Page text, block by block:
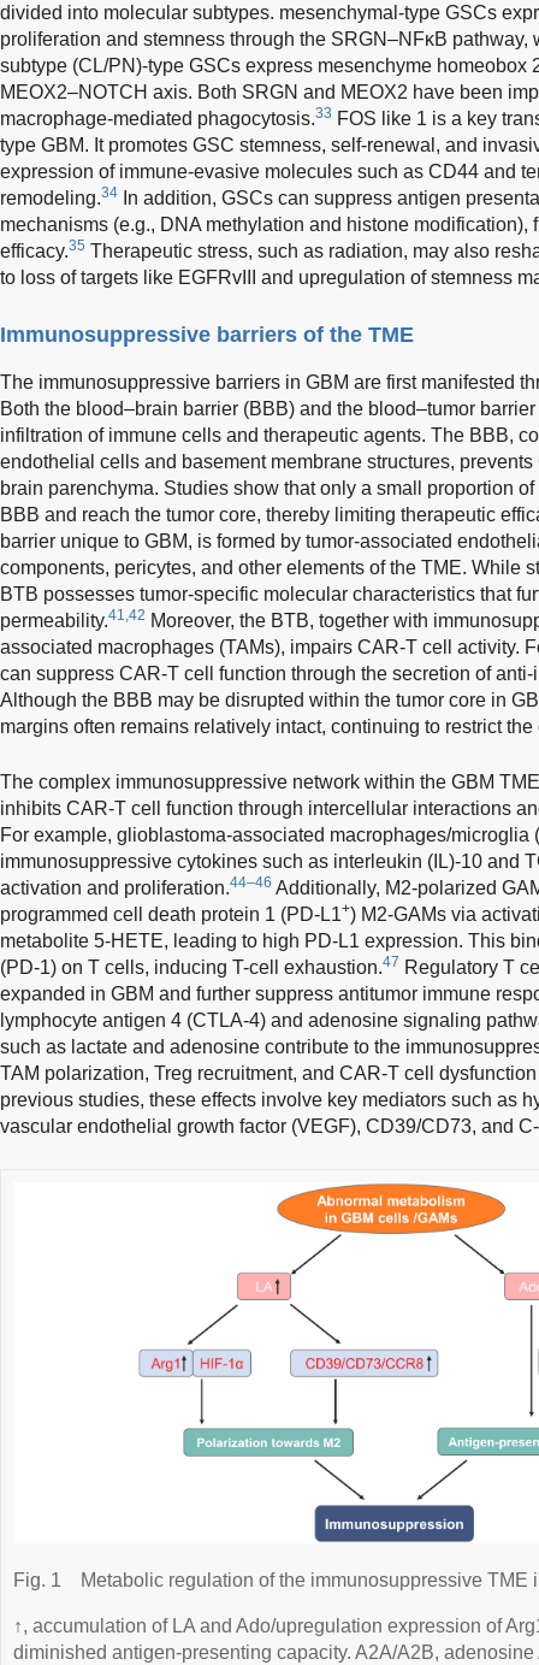
divided into molecular subtypes. mesenchymal-type GSCs
proliferation and stemness through the SRGN–NFκB
subtype (CL/PN)-type GSCs express mesenchyme homeobox
MEOX2–NOTCH axis. Both SRGN and MEOX2 have been
macrophage-mediated phagocytosis.33 FOS like 1 is a key
type GBM. It promotes GSC stemness, self-renewal, and
expression of immune-evasive molecules such as CD44 and
remodeling.34
In addition, GSCs can suppress antigen
mechanisms (e.g., DNA methylation and histone modification),
efficacy.35 Therapeutic stress, such as radiation, may also
to loss of targets like EGFRvIII and upregulation of stemness
Immunosuppressive barriers of the TME
The immunosuppressive barriers in GBM are first manifested
Both the blood–brain barrier (BBB) and the blood–tumor
infiltration of immune cells and therapeutic agents. The BBB,
endothelial cells and basement membrane structures,
brain parenchyma. Studies show that only a small proportion
BBB and reach the tumor core, thereby limiting therapeutic
barrier unique to GBM, is formed by tumor-associated
components, pericytes, and other elements of the TME. While
BTB possesses tumor-specific molecular characteristics that
permeability.41,42 Moreover, the BTB, together with
associated macrophages (TAMs), impairs CAR-T cell activity.
can suppress CAR-T cell function through the secretion of anti-
Although the BBB may be disrupted within the tumor core in
margins often remains relatively intact, continuing to restrict
The complex immunosuppressive network within the GBM
inhibits CAR-T cell function through intercellular interactions
For example, glioblastoma-associated macrophages/microglia
immunosuppressive cytokines such as interleukin (IL)-10 and
activation and proliferation.44–46 Additionally, M2-polarized
programmed cell death protein 1 (PD-L1+) M2-GAMs via
metabolite 5-HETE, leading to high PD-L1 expression. This
(PD-1) on T cells, inducing T-cell exhaustion.47 Regulatory T
expanded in GBM and further suppress antitumor immune
lymphocyte antigen 4 (CTLA-4) and adenosine signaling
such as lactate and adenosine contribute to the
TAM polarization, Treg recruitment, and CAR-T cell dysfunction
previous studies, these effects involve key mediators such as
vascular endothelial growth factor (VEGF), CD39/CD73, and
Fig. 1 Metabolic regulation of the immunosuppressive TME
↑, accumulation of LA and Ado/upregulation expression of
diminished antigen-presenting capacity. A2A/A2B,